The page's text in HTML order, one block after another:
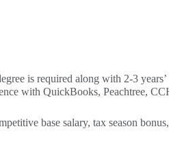
is required along with 2-3
with QuickBooks, Peachtree,
base salary, tax season